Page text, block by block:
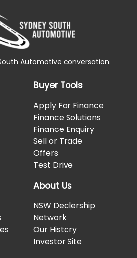
Automotive conversation.
Buyer Tools
Apply For Finance
Finance Solutions
Finance Enquiry
Sell or Trade
Offers
Test Drive
About Us
NSW Dealership
Network
Our History
Investor Site